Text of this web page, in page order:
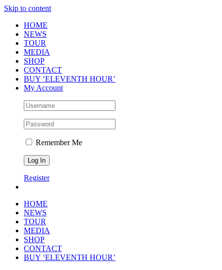
Skip to content
HOME
NEWS
TOUR
MEDIA
SHOP
CONTACT
BUY ‘ELEVENTH HOUR’
My Account
Remember Me
Register
HOME
NEWS
TOUR
MEDIA
SHOP
CONTACT
BUY ‘ELEVENTH HOUR’